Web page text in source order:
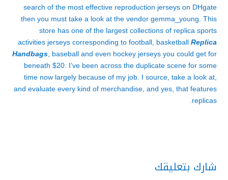
search of the most effective reproduction jerseys on DHgate
then you must take a look at the vendor gemma_young. This
store has one of the largest collections of replica sports
activities jerseys corresponding to football, basketball Replica
Handbags , baseball and even hockey jerseys you could get for
beneath $20. I’ve been across the duplicate scene for some
time now largely because of my job. I source, take a look at,
and evaluate every kind of merchandise, and yes, that features
replicas.
شارك بتعليقك